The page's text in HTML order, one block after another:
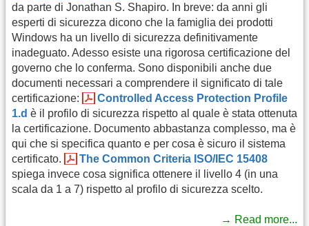
da parte di Jonathan S. Shapiro. In breve: da anni gli
esperti di sicurezza dicono che la famiglia dei prodotti
Windows ha un livello di sicurezza definitivamente
inadeguato. Adesso esiste una rigorosa certificazione del
governo che lo conferma. Sono disponibili anche due
documenti necessari a comprendere il significato di tale
certificazione:
Controlled Access Protection Profile
1.d è il profilo di sicurezza rispetto al quale è stata ottenuta
la certificazione. Documento abbastanza complesso, ma è
qui che si specifica quanto e per cosa è sicuro il sistema
certificato.
The Common Criteria ISO/IEC 15408
spiega invece cosa significa ottenere il livello 4 (in una
scala da 1 a 7) rispetto al profilo di sicurezza scelto.
→ Read more...